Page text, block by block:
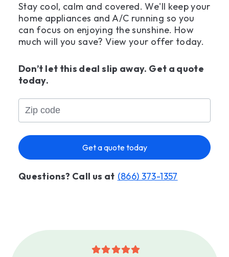
Stay cool, calm and covered. We'll keep your
home appliances and A/C running so you
can focus on enjoying the sunshine. How
much will you save? View your offer today.
Don’t let this deal slip away. Get a quote
today.
Get a quote today
Questions? Call us at (866) 373-1357